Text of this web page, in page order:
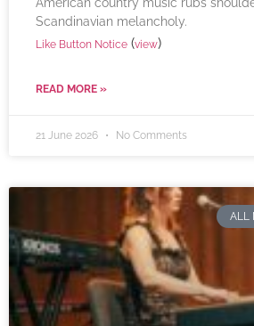
Scandinavian melancholy.
Like Button Notice (view)
READ MORE »
21 June 2026 No Comments
ALL